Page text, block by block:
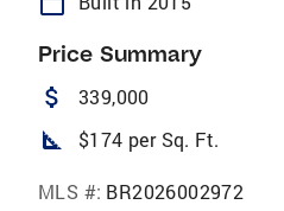
Price Summary
attach_money 339,000
square_foot $174 per Sq. Ft.
MLS #: BR2026002972